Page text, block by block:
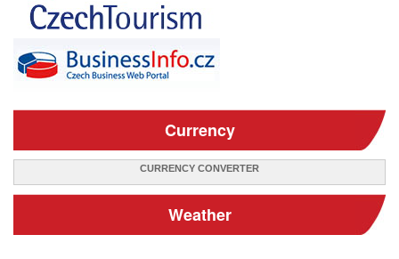
Currency
CURRENCY CONVERTER
Weather